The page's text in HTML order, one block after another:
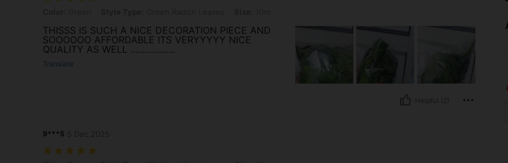
THISSS IS SUCH A NICE DECORATION PIECE AND
SOOOOOO AFFORDABLE ITS VERYYYYY NICE
QUALITY AS WELL ...................
Translate
9***5